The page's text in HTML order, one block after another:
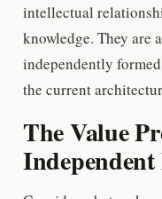
intellectual
knowledge. They are
independently
the current
The Value